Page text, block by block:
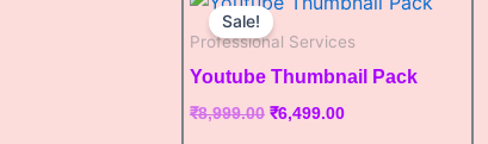
Sale!
Professional Services
Youtube Thumbnail Pack
₹8,999.00
price
was:
₹6,499.00
price